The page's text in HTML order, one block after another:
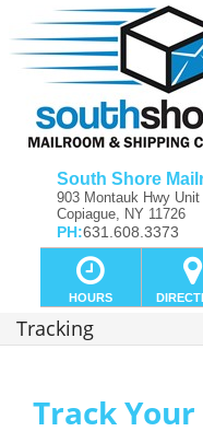
South Shore
903 Montauk Hwy Unit
Copiague, NY 11726
PH:631.608.3373
HOURS
Tracking
Track